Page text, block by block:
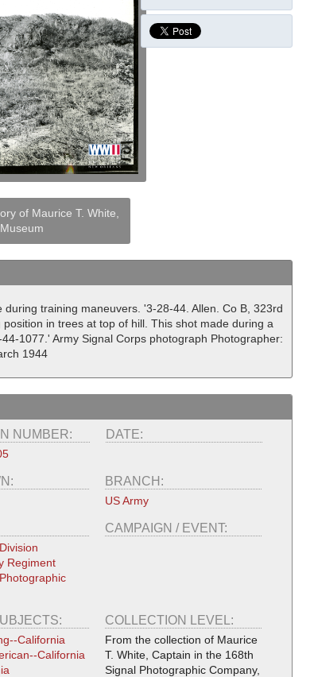
of Maurice T. White,
training maneuvers. '3-28-44. Allen. Co B, 323rd
in trees at top of hill. This shot made during a
1077.' Army Signal Corps photograph Photographer:
1944
NUMBER: DATE:
BRANCH:
US Army
Regiment
CAMPAIGN / EVENT:
California
California
COLLECTION LEVEL:
From the collection of Maurice
T. White, Captain in the 168th
Signal Photographic Company,